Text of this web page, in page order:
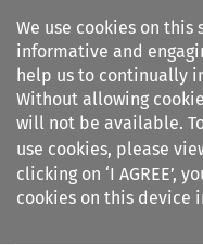
We use cookies on
informative and
help us to continually
Without allowing
will not be available.
use cookies, please
clicking on ‘I AGREE’,
cookies on this device
European Energy and